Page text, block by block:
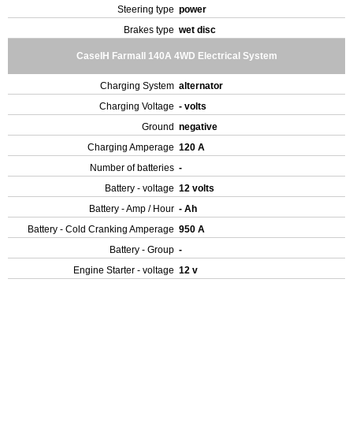
Steering type power
Brakes type wet disc
CaseIH Farmall 140A 4WD Electrical System
Charging System alternator
Charging Voltage - volts
Ground negative
Charging Amperage 120 A
Number of batteries -
Battery - voltage 12 volts
Battery - Amp / Hour - Ah
Battery - Cold Cranking Amperage 950 A
Battery - Group -
Engine Starter - voltage 12 v